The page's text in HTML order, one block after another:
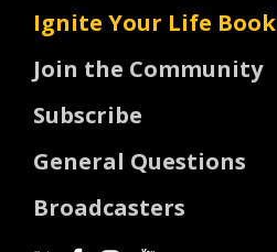
Ignite Your Life Book
Join the Community
Subscribe
General Questions
Broadcasters